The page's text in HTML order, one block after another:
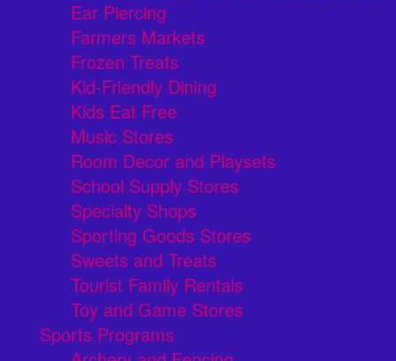
Ear Piercing
Farmers Markets
Frozen Treats
Kid-Friendly Dining
Kids Eat Free
Music Stores
Room Decor and Playsets
School Supply Stores
Specialty Shops
Sporting Goods Stores
Sweets and Treats
Tourist Family Rentals
Toy and Game Stores
Sports Programs